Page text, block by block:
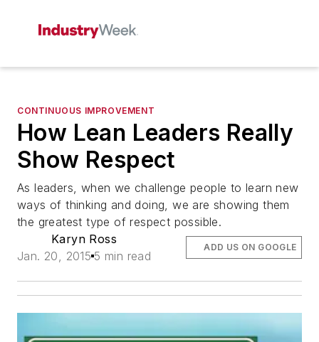
CONTINUOUS IMPROVEMENT
How Lean Leaders Really
Show Respect
As leaders, when we challenge people to learn new
ways of thinking and doing, we are showing them
the greatest type of respect possible.
Karyn Ross
Jan. 20, 2015 5 min read
ADD US ON GOOGLE